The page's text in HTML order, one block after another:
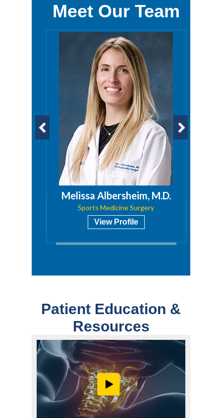
Meet Our Team
Melissa Albersheim, M.D.
Sports Medicine Surgery
View Profile
Patient Education &
Resources